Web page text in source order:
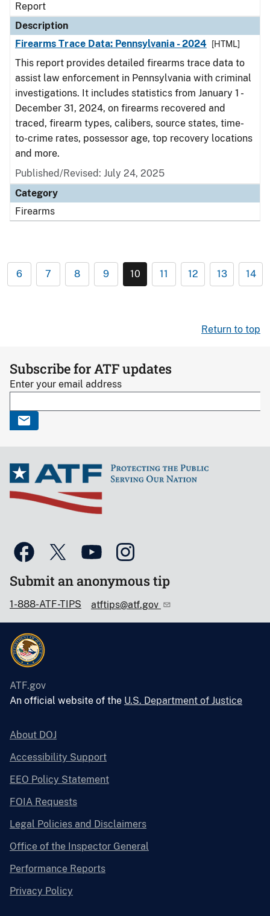
Report
Description
Firearms Trace Data: Pennsylvania - 2024
[HTML]
This report provides detailed firearms trace data to
assist law enforcement in Pennsylvania with criminal
investigations. It includes statistics from January 1 -
December 31, 2024, on firearms recovered and
traced, firearm types, calibers, source states, time-
to-crime rates, possessor age, top recovery locations
and more.
Published/Revised: July 24, 2025
Category
Firearms
6 7 8 9 10 11 12 13 14
Return to top
Subscribe for ATF updates
Enter your email address
Submit an anonymous tip
1-888-ATF-TIPS atftips@atf.gov
ATF.gov
An official website of the U.S. Department of Justice
About DOJ
Accessibility Support
EEO Policy Statement
FOIA Requests
Legal Policies and Disclaimers
Office of the Inspector General
Performance Reports
Privacy Policy